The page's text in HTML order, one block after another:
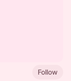
Follow